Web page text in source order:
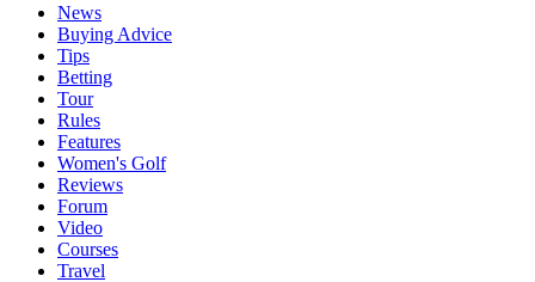
News
Buying Advice
Tips
Betting
Tour
Rules
Features
Women's Golf
Reviews
Forum
Video
Courses
Travel